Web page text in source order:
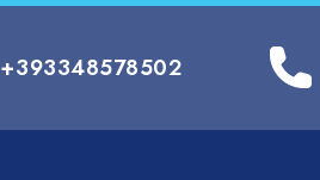
+393348578502